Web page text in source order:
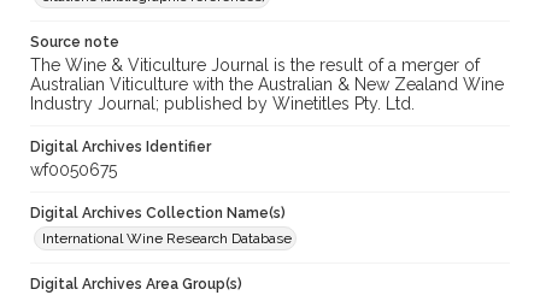
Source note
The Wine & Viticulture Journal is the result of a merger of
Australian Viticulture with the Australian & New Zealand Wine
Industry Journal; published by Winetitles Pty. Ltd.
Digital Archives Identifier
wf0050675
Digital Archives Collection Name(s)
International Wine Research Database
Digital Archives Area Group(s)